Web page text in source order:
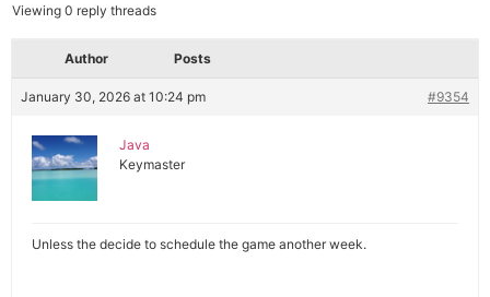
Viewing 0 reply threads
Author Posts
January 30, 2026 at 10:24 pm #9354
Java
Keymaster
Unless the decide to schedule the game another week.